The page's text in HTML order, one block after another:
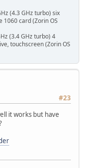
(4.3 GHz turbo) six
1060 card (Zorin OS
(3.4 GHz turbo) 4
touchscreen (Zorin OS
#23
it works but have